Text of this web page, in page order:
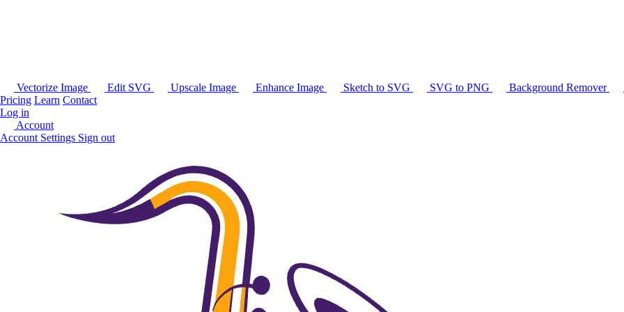
Vectorize Image Edit SVG Upscale Image Enhance Image Sketch to SVG SVG to PNG Background Remover
Pricing Learn Contact
Log in
Account
Account Settings Sign out